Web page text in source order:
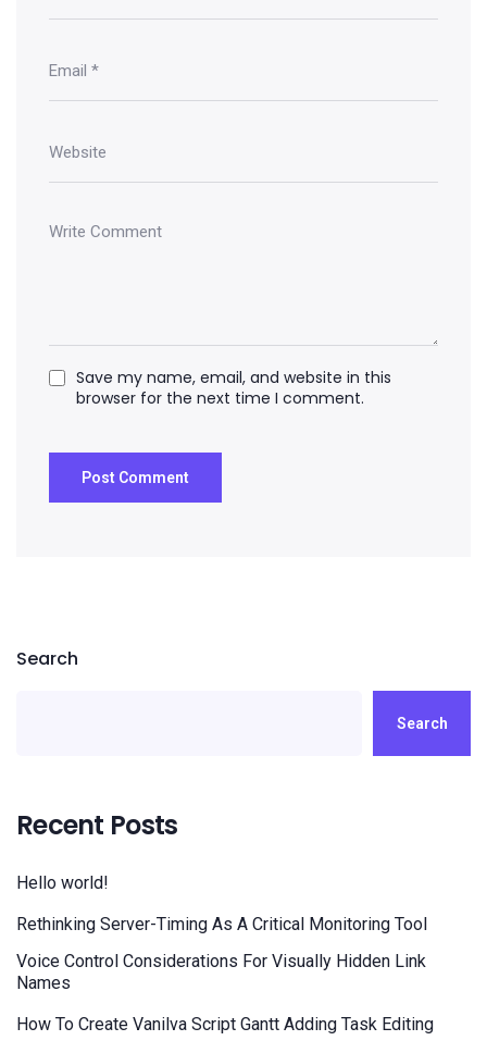
Save my name, email, and website in this
browser for the next time I comment.
Search
Search
Recent Posts
Hello world!
Rethinking Server-Timing As A Critical Monitoring Tool
Voice Control Considerations For Visually Hidden Link
Names
How To Create Vanilva Script Gantt Adding Task Editing